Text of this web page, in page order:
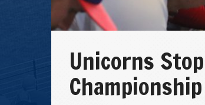
Unicorns